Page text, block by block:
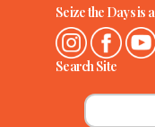
Seize the Days is
Search Site